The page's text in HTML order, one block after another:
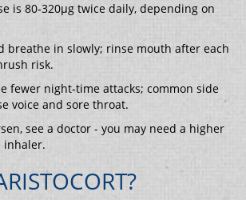
is 80‑320µg twice daily, depending on
breathe in slowly; rinse mouth after each
risk.
fewer night‑time attacks; common side
voice and sore throat.
see a doctor - you may need a higher
inhaler.